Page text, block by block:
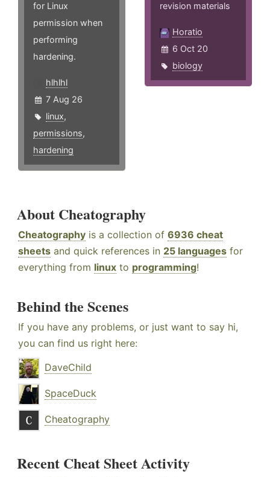
for Linux
permission when
performing
hardening.
hlhlhl
7 Aug 26
linux,
permissions,
hardening
revision materials
Horatio
6 Oct 20
biology
About Cheatography
Cheatography is a collection of 6936 cheat
sheets and quick references in 25 languages for
everything from linux to programming!
Behind the Scenes
If you have any problems, or just want to say hi,
you can find us right here:
DaveChild
SpaceDuck
Cheatography
Recent Cheat Sheet Activity